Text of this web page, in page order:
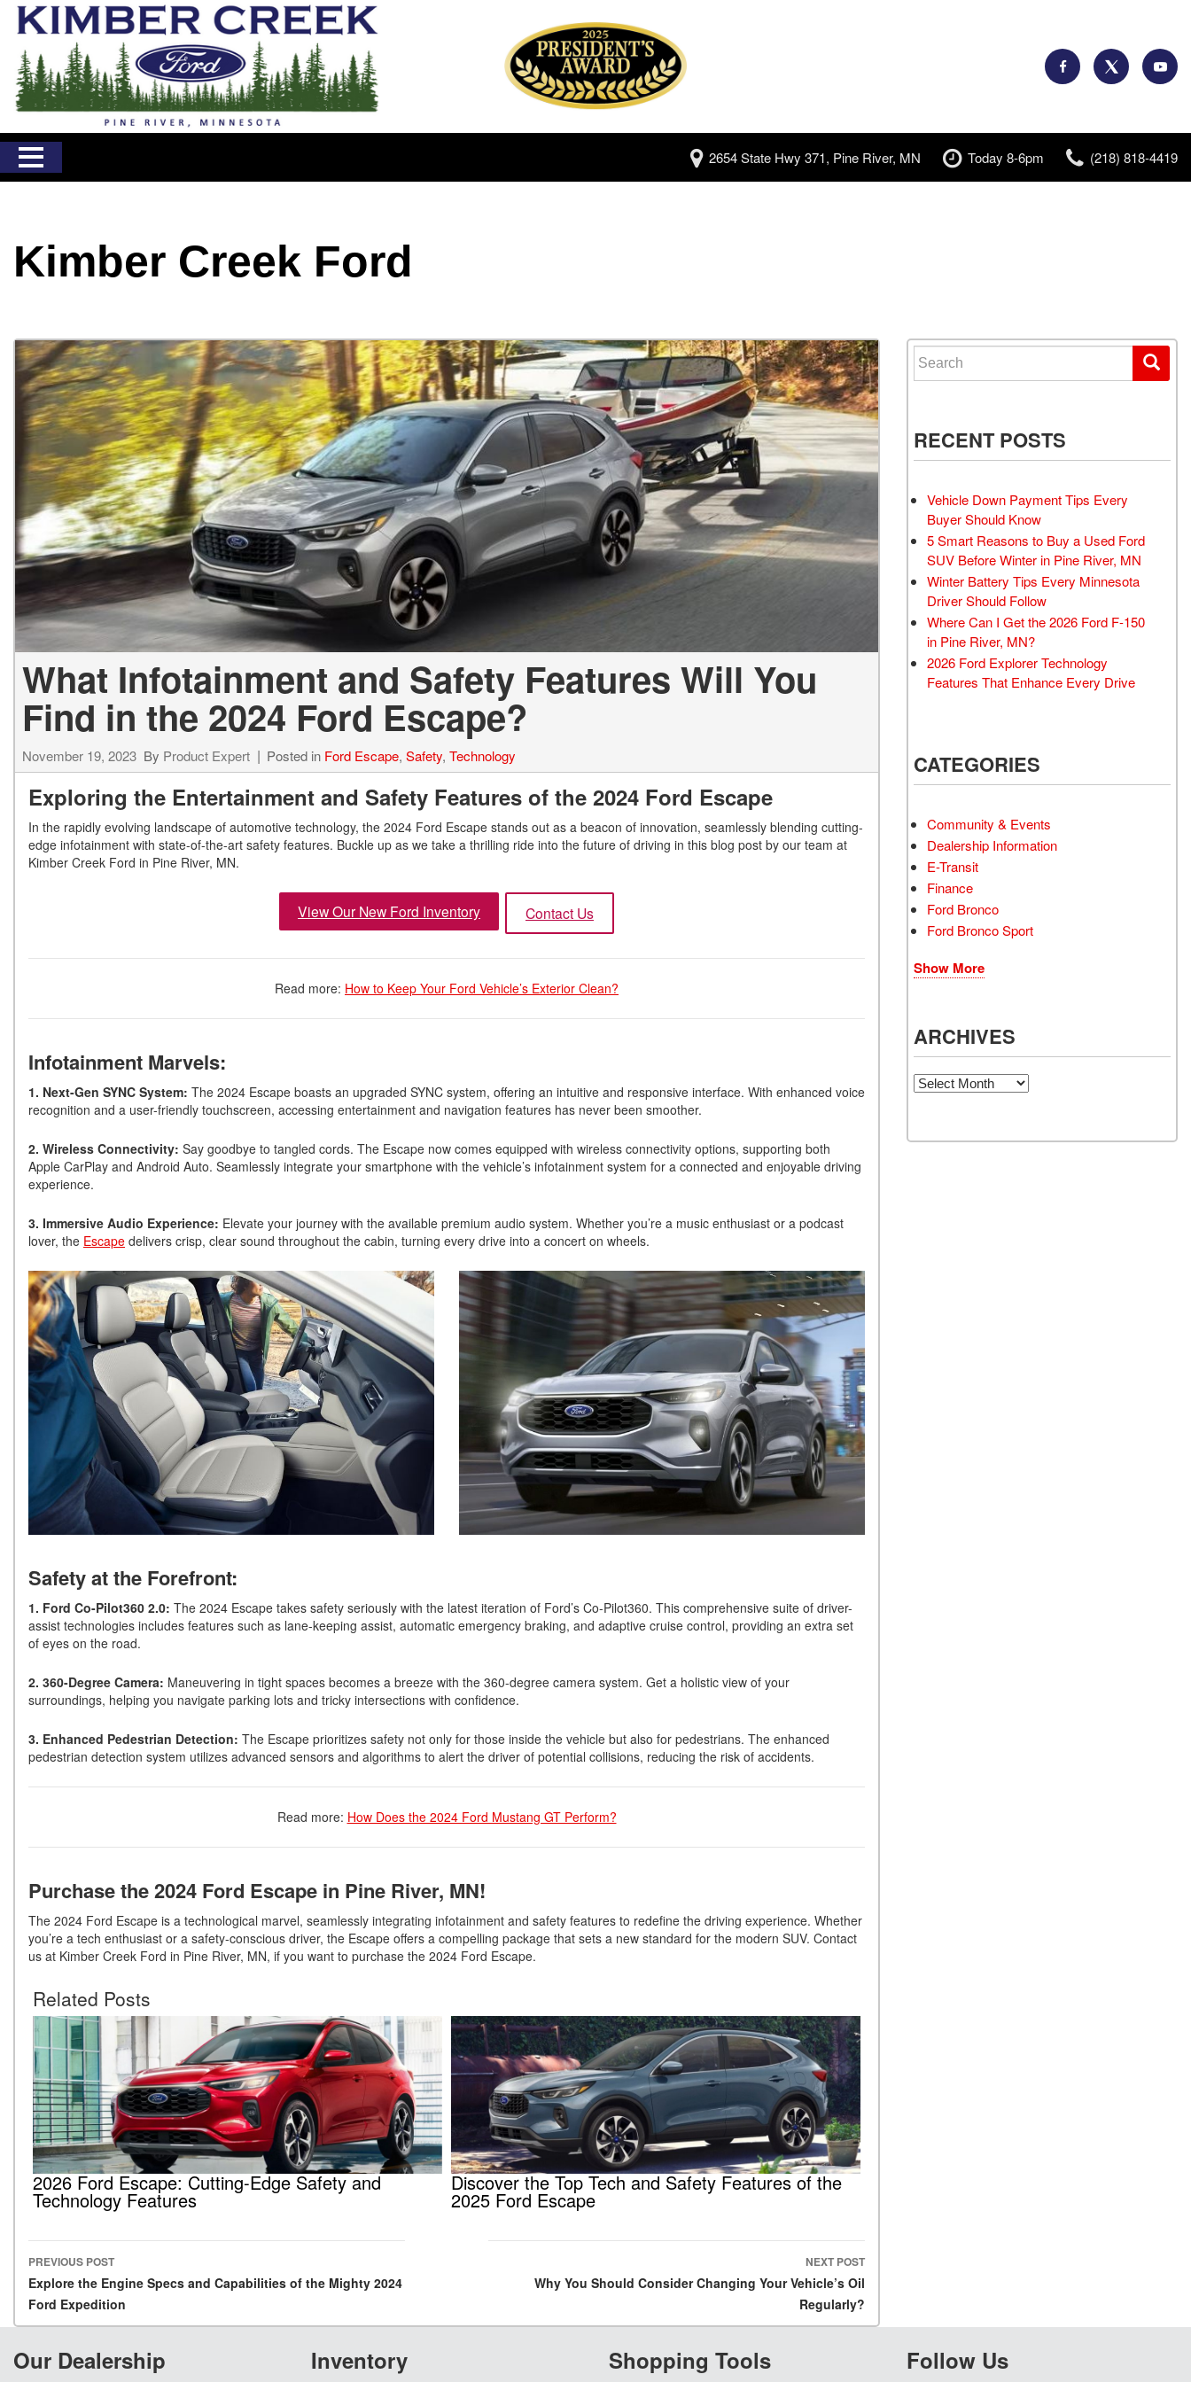
2654 State Hwy 371, Pine River, MN Today 8-6pm (218) 818-4419
Kimber Creek Ford
What Infotainment and Safety Features Will You
Find in the 2024 Ford Escape?
November 19, 2023 By Product Expert Posted in Ford Escape, Safety, Technology
Exploring the Entertainment and Safety Features of the 2024 Ford Escape
In the rapidly evolving landscape of automotive technology, the 2024 Ford Escape stands out as a beacon of innovation, seamlessly blending cutting-
edge infotainment with state-of-the-art safety features. Buckle up as we take a thrilling ride into the future of driving in this blog post by our team at
Kimber Creek Ford in Pine River, MN.
View Our New Ford Inventory Contact Us
Read more: How to Keep Your Ford Vehicle’s Exterior Clean?
Infotainment Marvels:
1. Next-Gen SYNC System: The 2024 Escape boasts an upgraded SYNC system, offering an intuitive and responsive interface. With enhanced voice
recognition and a user-friendly touchscreen, accessing entertainment and navigation features has never been smoother.
2. Wireless Connectivity: Say goodbye to tangled cords. The Escape now comes equipped with wireless connectivity options, supporting both
Apple CarPlay and Android Auto. Seamlessly integrate your smartphone with the vehicle’s infotainment system for a connected and enjoyable driving
experience.
3. Immersive Audio Experience: Elevate your journey with the available premium audio system. Whether you’re a music enthusiast or a podcast
lover, the Escape delivers crisp, clear sound throughout the cabin, turning every drive into a concert on wheels.
Safety at the Forefront:
1. Ford Co-Pilot360 2.0: The 2024 Escape takes safety seriously with the latest iteration of Ford’s Co-Pilot360. This comprehensive suite of driver-
assist technologies includes features such as lane-keeping assist, automatic emergency braking, and adaptive cruise control, providing an extra set
of eyes on the road.
2. 360-Degree Camera: Maneuvering in tight spaces becomes a breeze with the 360-degree camera system. Get a holistic view of your
surroundings, helping you navigate parking lots and tricky intersections with confidence.
3. Enhanced Pedestrian Detection: The Escape prioritizes safety not only for those inside the vehicle but also for pedestrians. The enhanced
pedestrian detection system utilizes advanced sensors and algorithms to alert the driver of potential collisions, reducing the risk of accidents.
Read more: How Does the 2024 Ford Mustang GT Perform?
Purchase the 2024 Ford Escape in Pine River, MN!
The 2024 Ford Escape is a technological marvel, seamlessly integrating infotainment and safety features to redefine the driving experience. Whether
you’re a tech enthusiast or a safety-conscious driver, the Escape offers a compelling package that sets a new standard for the modern SUV. Contact
us at Kimber Creek Ford in Pine River, MN, if you want to purchase the 2024 Ford Escape.
Related Posts
2026 Ford Escape: Cutting-Edge Safety and
Technology Features
Discover the Top Tech and Safety Features of the
2025 Ford Escape
Post navigation
PREVIOUS POST
Explore the Engine Specs and Capabilities of the Mighty 2024
Ford Expedition
NEXT POST
Why You Should Consider Changing Your Vehicle’s Oil
Regularly?
Search for:
RECENT POSTS
Vehicle Down Payment Tips Every
Buyer Should Know
5 Smart Reasons to Buy a Used Ford
SUV Before Winter in Pine River, MN
Winter Battery Tips Every Minnesota
Driver Should Follow
Where Can I Get the 2026 Ford F-150
in Pine River, MN?
2026 Ford Explorer Technology
Features That Enhance Every Drive
CATEGORIES
Community & Events
Dealership Information
E-Transit
Finance
Ford Bronco
Ford Bronco Sport
Show More
ARCHIVES
Archives
Our Dealership Inventory Shopping Tools Follow Us